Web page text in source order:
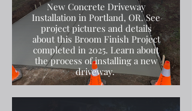
New Concrete Driveway
Installation in Portland, OR. See
project pictures and details
about this Broom Finish Project
completed in 2025. Learn about
the process of installing a new
driveway.